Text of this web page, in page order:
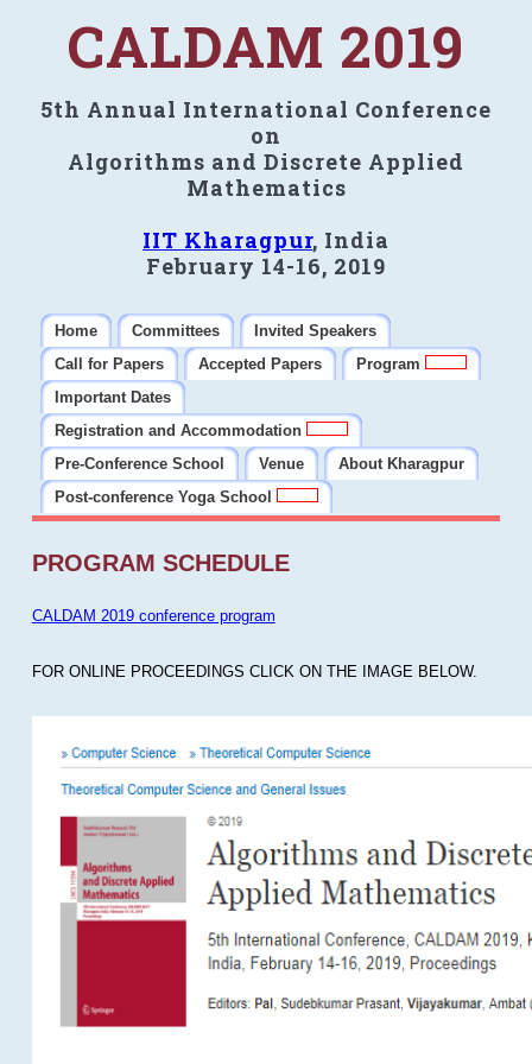
CALDAM 2019
5th Annual International Conference
on
Algorithms and Discrete Applied
Mathematics
IIT Kharagpur, India
February 14-16, 2019
Home Committees
Invited Speakers
Call for Papers
Accepted Papers
Program
Important Dates
Registration and Accommodation
Pre-Conference School
Venue
About Kharagpur
Post-conference Yoga School
PROGRAM SCHEDULE
CALDAM 2019 conference program
FOR ONLINE PROCEEDINGS CLICK ON THE IMAGE BELOW.